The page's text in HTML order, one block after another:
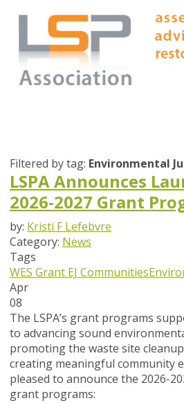
Filtered by tag: Environmental
LSPA Announces
2026-2027 Grant
by: Kristi F Lefebvre
Category: News
Tags
WES Grant EJ Communities
Apr
08
The LSPA’s grant programs
to advancing sound
promoting the waste site
creating meaningful community
pleased to announce the 2026-
grant programs: